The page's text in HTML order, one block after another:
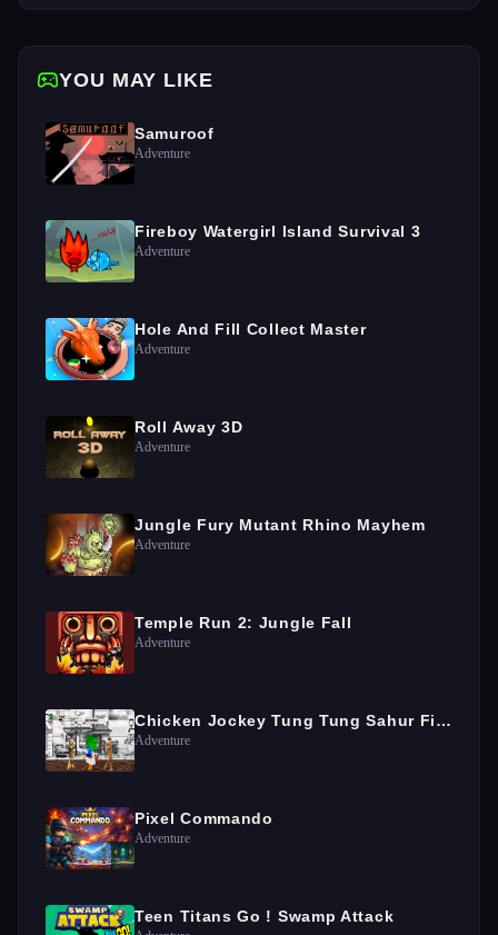
YOU MAY LIKE
Samuroof
Adventure
Fireboy Watergirl Island Survival 3
Adventure
Hole And Fill Collect Master
Adventure
Roll Away 3D
Adventure
Jungle Fury Mutant Rhino Mayhem
Adventure
Temple Run 2: Jungle Fall
Adventure
Chicken Jockey Tung Tung Sahur Fight
Adventure
Pixel Commando
Adventure
Teen Titans Go ! Swamp Attack